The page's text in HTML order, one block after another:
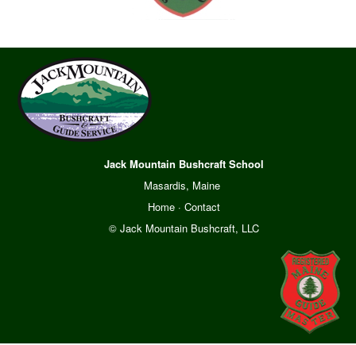
Jack Mountain Bushcraft School
Masardis, Maine
Home· Contact
© Jack Mountain Bushcraft, LLC